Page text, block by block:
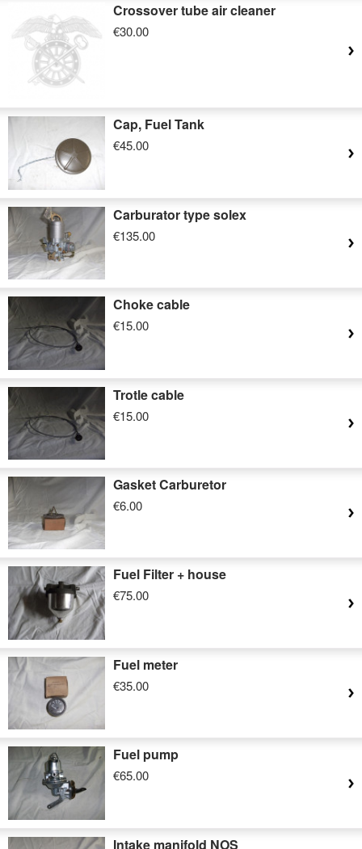
Crossover tube air cleaner
€30.00
Cap, Fuel Tank
€45.00
Carburator type solex
€135.00
Choke cable
€15.00
Trotle cable
€15.00
Gasket Carburetor
€6.00
Fuel Filter + house
€75.00
Fuel meter
€35.00
Fuel pump
€65.00
Intake manifold NOS